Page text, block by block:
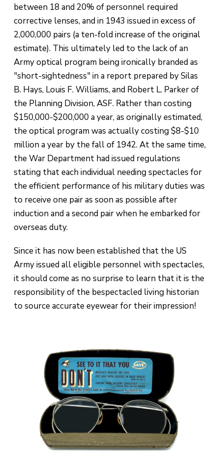
between 18 and 20% of personnel required
corrective lenses, and in 1943 issued in excess of
2,000,000 pairs (a ten-fold increase of the original
estimate). This ultimately led to the lack of an
Army optical program being ironically branded as
"short-sightedness" in a report prepared by Silas
B. Hays, Louis F. Williams, and Robert L. Parker of
the Planning Division, ASF. Rather than costing
$150,000-$200,000 a year, as originally estimated,
the optical program was actually costing $8-$10
million a year by the fall of 1942. At the same time,
the War Department had issued regulations
stating that each individual needing spectacles for
the efficient performance of his military duties was
to receive one pair as soon as possible after
induction and a second pair when he embarked for
overseas duty.
Since it has now been established that the US
Army issued all eligible personnel with spectacles,
it should come as no surprise to learn that it is the
responsibility of the bespectacled living historian
to source accurate eyewear for their impression!